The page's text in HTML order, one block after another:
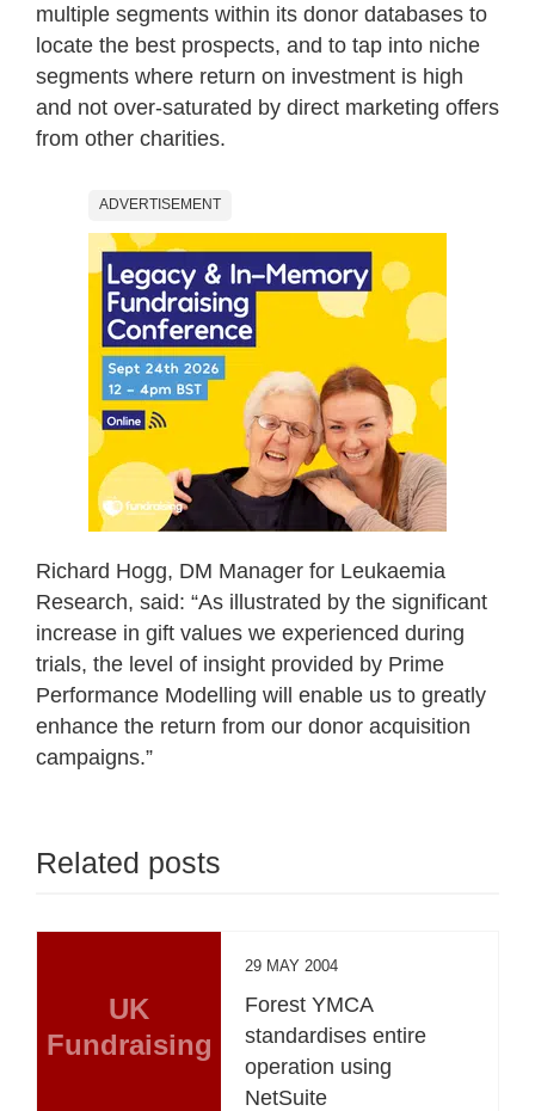
multiple segments within its donor databases to
locate the best prospects, and to tap into niche
segments where return on investment is high
and not over-saturated by direct marketing offers
from other charities.
ADVERTISEMENT
Richard Hogg, DM Manager for Leukaemia
Research, said: “As illustrated by the significant
increase in gift values we experienced during
trials, the level of insight provided by Prime
Performance Modelling will enable us to greatly
enhance the return from our donor acquisition
campaigns.”
Related posts
UK
Fundraising
29 MAY 2004
Forest YMCA
standardises entire
operation using
NetSuite